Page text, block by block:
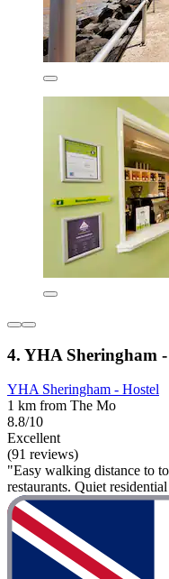
4. YHA Sheringham -
YHA Sheringham - Hostel
1 km from The Mo
8.8/10
Excellent
(91 reviews)
"Easy walking distance to
restaurants. Quiet